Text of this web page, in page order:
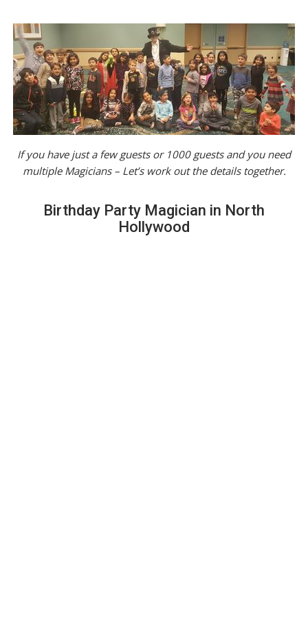
If you have just a few guests or 1000 guests and you need
multiple Magicians – Let’s work out the details together.
Birthday Party Magician in North
Hollywood